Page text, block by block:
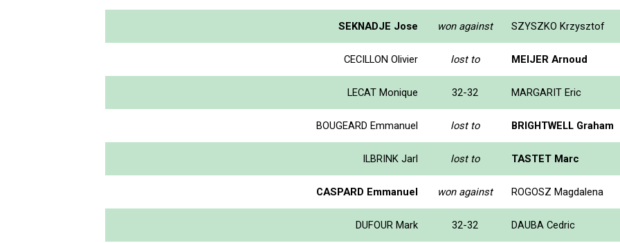
SEKNADJE Jose won against SZYSZKO Krzysztof
CECILLON Olivier lost to MEIJER Arnoud
LECAT Monique 32-32 MARGARIT Eric
BOUGEARD Emmanuel lost to BRIGHTWELL Graham
ILBRINK Jarl lost to TASTET Marc
CASPARD Emmanuel won against ROGOSZ Magdalena
DUFOUR Mark 32-32 DAUBA Cedric